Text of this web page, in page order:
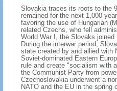
Slovakia traces its roots to the
remained for the next 1,000
favoring the use of Hungarian
related Czechs, who fell
World War I, the Slovaks
During the interwar period,
state created by and allied with
Soviet-dominated Eastern
rule and create "socialism with
the Communist Party from
Czechoslovakia underwent a
NATO and the EU in the spring